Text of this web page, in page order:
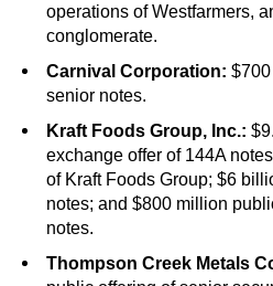
operations of Westfarmers,
conglomerate.
Carnival Corporation:
senior notes.
Kraft Foods Group, Inc.:
exchange offer of 144A
of Kraft Foods Group; $6
notes; and $800 million
notes.
Thompson Creek Metals